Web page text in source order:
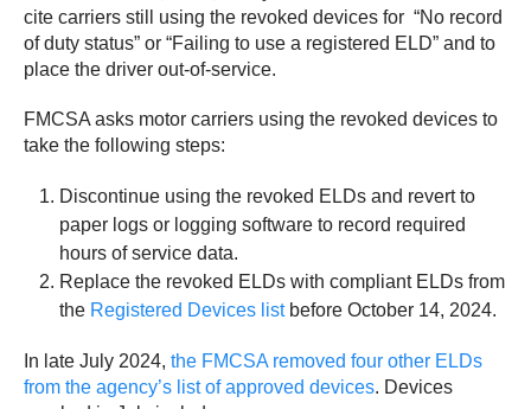
cite carriers still using the revoked devices for “No record
of duty status” or “Failing to use a registered ELD” and to
place the driver out-of-service.
FMCSA asks motor carriers using the revoked devices to
take the following steps:
Discontinue using the revoked ELDs and revert to
paper logs or logging software to record required
hours of service data.
Replace the revoked ELDs with compliant ELDs from
the Registered Devices listbefore October 14, 2024.
In late July 2024, the FMCSA removed four other ELDs
from the agency’s list of approved devices. Devices